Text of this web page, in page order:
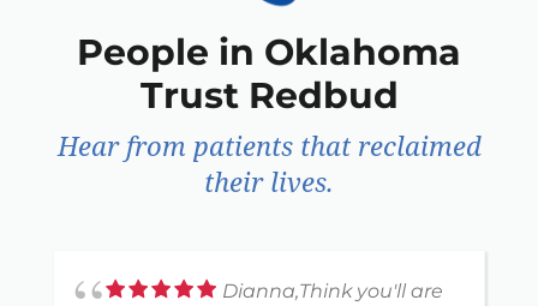
People in Oklahoma
Trust Redbud
Hear from patients that reclaimed
their lives.
Dianna,Think you'll are